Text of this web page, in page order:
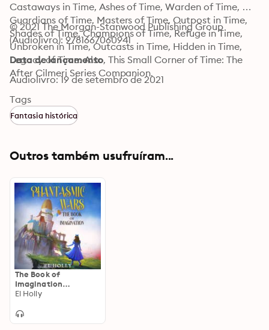
Castaways in Time, Ashes of Time, Warden of Time,
Guardians of Time, Masters of Time, Outpost in Time,
Shades of Time, Champions of Time, Refuge in Time,
Unbroken in Time, Outcasts in Time, Hidden in Time,
Legacy of Time. Also, This Small Corner of Time: The
After Cilmeri Series Companion.
© 2021 The Morgan-Stanwood Publishing Group
(Audiolivro): 9781667060941
Data de lançamento
Audiolivro: 19 de setembro de 2021
Tags
Fantasia histórica
Outros também usufruíram...
The Book of
Imagination
(Phantasmic Wars,
El Holly